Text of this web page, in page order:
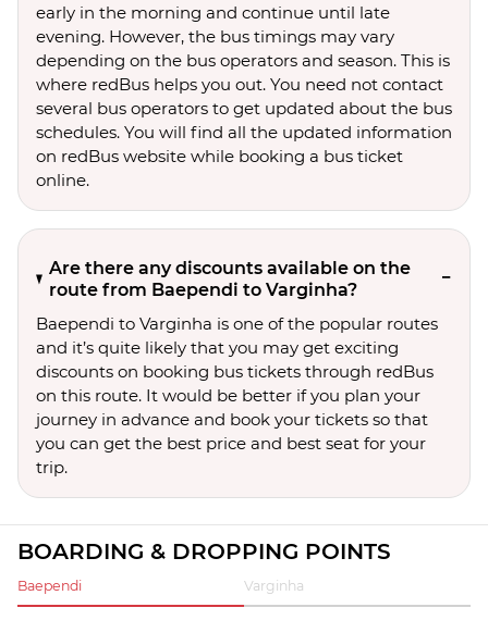
early in the morning and continue until late
evening. However, the bus timings may vary
depending on the bus operators and season. This is
where redBus helps you out. You need not contact
several bus operators to get updated about the bus
schedules. You will find all the updated information
on redBus website while booking a bus ticket
online.
Are there any discounts available on the
route from Baependi to Varginha?
Baependi to Varginha is one of the popular routes
and it’s quite likely that you may get exciting
discounts on booking bus tickets through redBus
on this route. It would be better if you plan your
journey in advance and book your tickets so that
you can get the best price and best seat for your
trip.
BOARDING & DROPPING POINTS
Baependi Varginha